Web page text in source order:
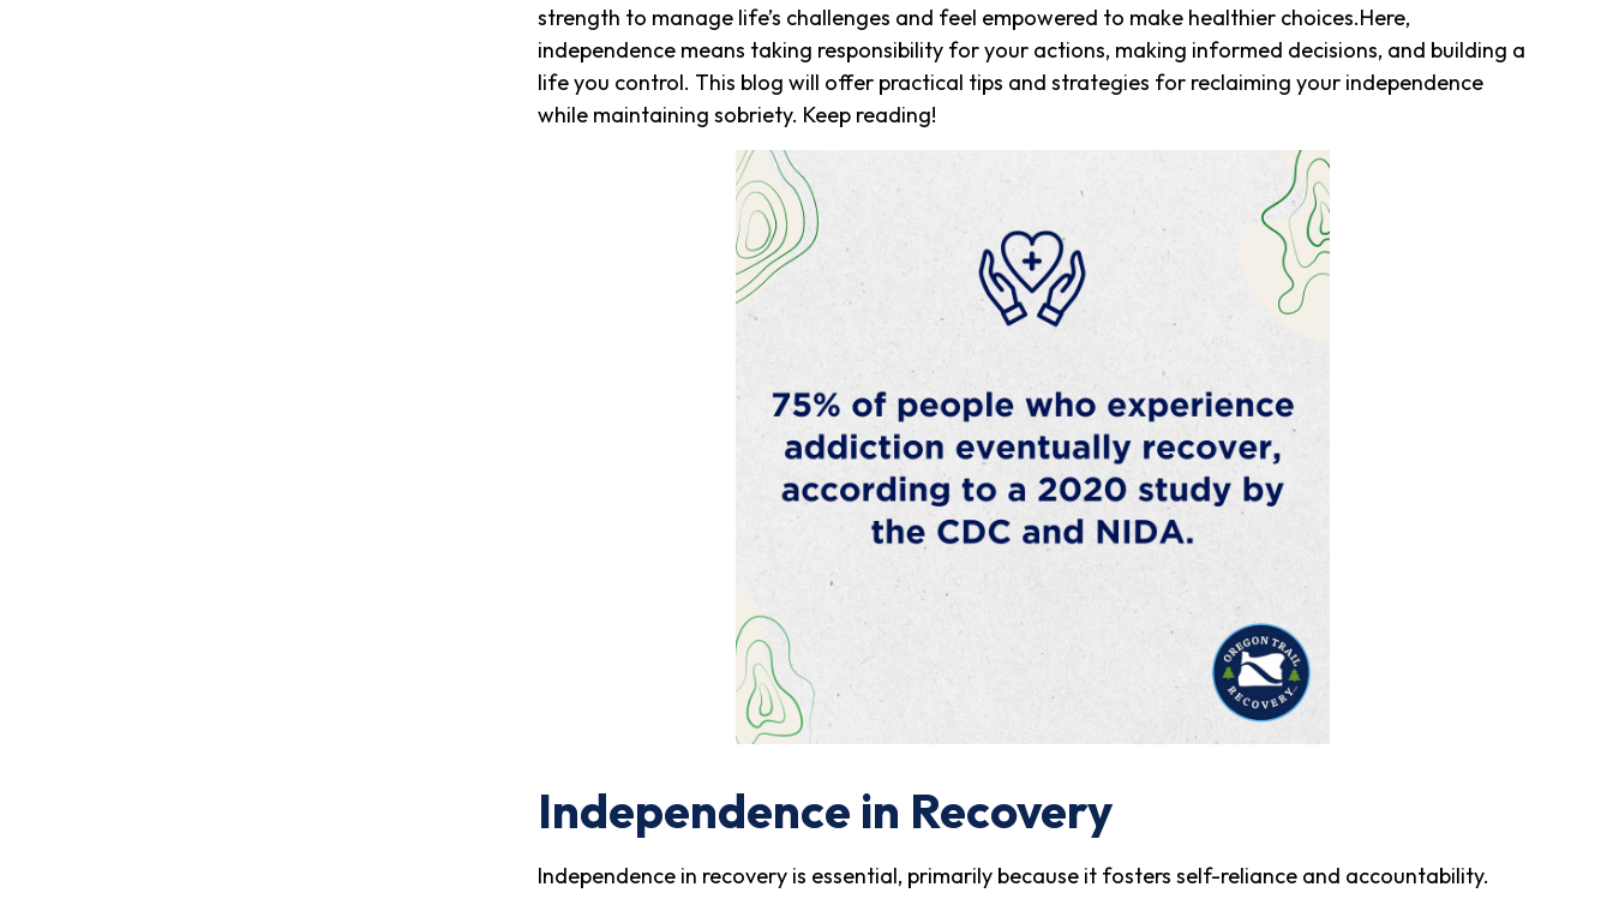
strength to manage life’s challenges and feel empowered to make healthier choices.Here,
independence means taking responsibility for your actions, making informed decisions, and building a
life you control. This blog will offer practical tips and strategies for reclaiming your independence
while maintaining sobriety. Keep reading!
Independence in Recovery
Independence in recovery is essential, primarily because it fosters self-reliance and accountability.